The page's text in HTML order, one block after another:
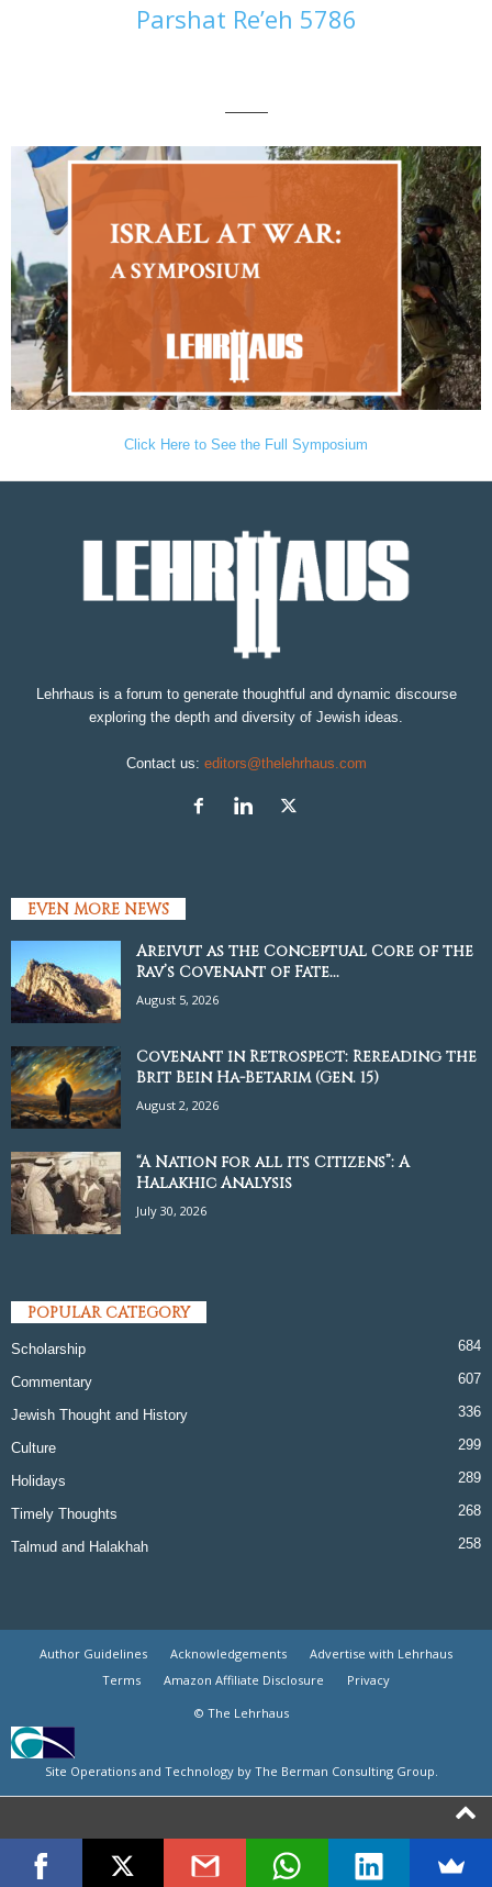
Parshat Re’eh 5786
———
Click Here to See the Full Symposium
Lehrhaus is a forum to generate thoughtful and dynamic discourse
exploring the depth and diversity of Jewish ideas.
Contact us: editors@thelehrhaus.com
EVEN MORE NEWS
Areivut as the Conceptual Core of the
Rav’s Covenant of Fate...
August 5, 2026
Covenant in Retrospect: Rereading the
Brit Bein Ha-Betarim (Gen. 15)
August 2, 2026
“A Nation for all its Citizens”: A
Halakhic Analysis
July 30, 2026
POPULAR CATEGORY
Scholarship 684
Commentary 607
Jewish Thought and History 336
Culture 299
Holidays 289
Timely Thoughts 268
Talmud and Halakhah 258
Author Guidelines Acknowledgements
Advertise with Lehrhaus
Terms
Amazon Affiliate Disclosure
Privacy
© The Lehrhaus
Site Operations and Technology by The Berman Consulting Group.